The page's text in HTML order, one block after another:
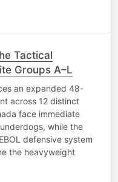
Tactical
Groups A–L
an expanded 48-
across 12 distinct
face immediate
while the
defensive system
the heavyweight